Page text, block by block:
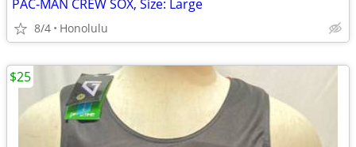
PAC-MAN CREW SOX, Size: Large
8/4 Honolulu
$25